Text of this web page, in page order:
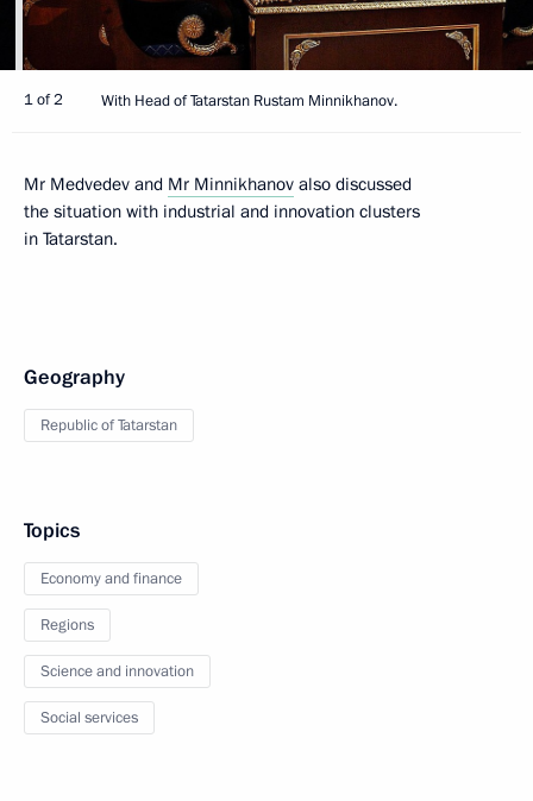
1 of 2 With Head of Tatarstan Rustam Minnikhanov.
Mr Medvedev and Mr Minnikhanov also discussed
the situation with industrial and innovation clusters
in Tatarstan.
Geography
Republic of Tatarstan
Topics
Economy and finance
Regions
Science and innovation
Social services